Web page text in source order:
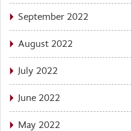
September 2022
August 2022
July 2022
June 2022
May 2022